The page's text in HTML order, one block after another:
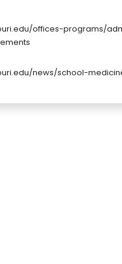
offices-programs/
news/school-